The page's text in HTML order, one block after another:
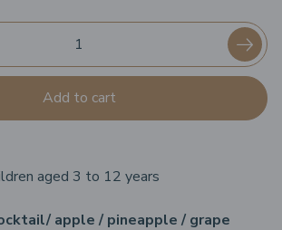
Add to cart
aged 3 to 12 years
apple / pineapple / grape